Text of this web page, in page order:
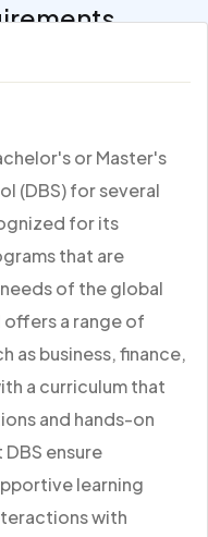
or Master's
(DBS) for several
for its
that are
of the global
offers a range of
as business, finance,
a curriculum that
and hands-on
DBS ensure
learning
with